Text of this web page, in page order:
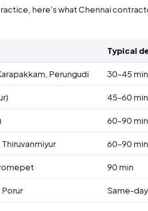
here's what Chennai
Typical
Perungudi 30-45 min
45-60 min
60-90 min
60-90 min
90 min
Porur Same-